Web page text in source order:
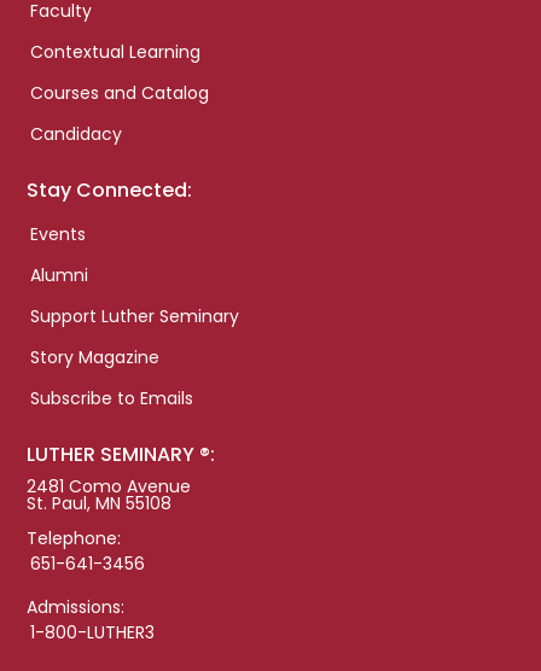
Faculty
Contextual Learning
Courses and Catalog
Candidacy
Stay Connected:
Events
Alumni
Support Luther Seminary
Story Magazine
Subscribe to Emails
LUTHER SEMINARY ®:
2481 Como Avenue
St. Paul, MN 55108
Telephone:
651-641-3456
Admissions:
1-800-LUTHER3